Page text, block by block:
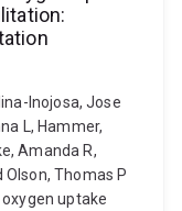
Inojosa, Jose
L, Hammer,
Amanda R,
Olson, Thomas P
uptake